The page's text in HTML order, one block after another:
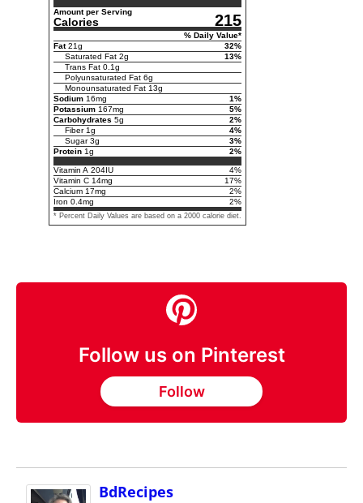
Amount per Serving
Calories 215
% Daily Value*
Fat 21g 32%
Saturated Fat 2g 13%
Trans Fat 0.1g
Polyunsaturated Fat 6g
Monounsaturated Fat 13g
Sodium 16mg 1%
Potassium 167mg 5%
Carbohydrates 5g 2%
Fiber 1g 4%
Sugar 3g 3%
Protein 1g 2%
Vitamin A 204IU 4%
Vitamin C 14mg 17%
Calcium 17mg 2%
Iron 0.4mg 2%
* Percent Daily Values are based on a 2000 calorie diet.
Follow us on Pinterest
Follow
BdRecipes